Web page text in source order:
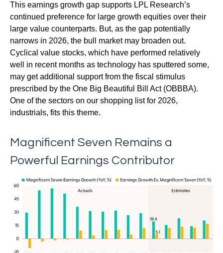
This earnings growth gap supports LPL Research’s
continued preference for large growth equities over their
large value counterparts. But, as the gap potentially
narrows in 2026, the bull market may broaden out.
Cyclical value stocks, which have performed relatively
well in recent months as technology has sputtered some,
may get additional support from the fiscal stimulus
prescribed by the One Big Beautiful Bill Act (OBBBA).
One of the sectors on our shopping list for 2026,
industrials, fits this theme.
Magnificent Seven Remains a
Powerful Earnings Contributor